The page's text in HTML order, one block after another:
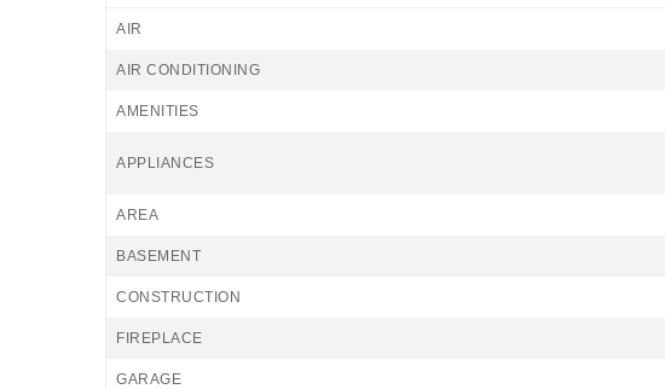
AIR
AIR CONDITIONING
AMENITIES
APPLIANCES
AREA
BASEMENT
CONSTRUCTION
FIREPLACE
GARAGE